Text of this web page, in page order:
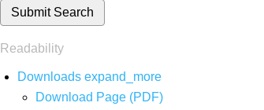
Submit Search
Readability
Downloads expand_more
Download Page (PDF)